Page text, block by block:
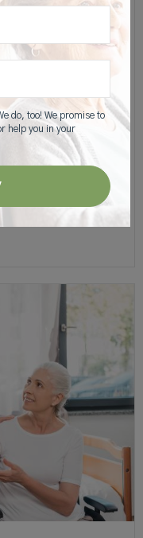
do, too! We promise to
help you in your
In Memory
in many memory
suites, companion
but....